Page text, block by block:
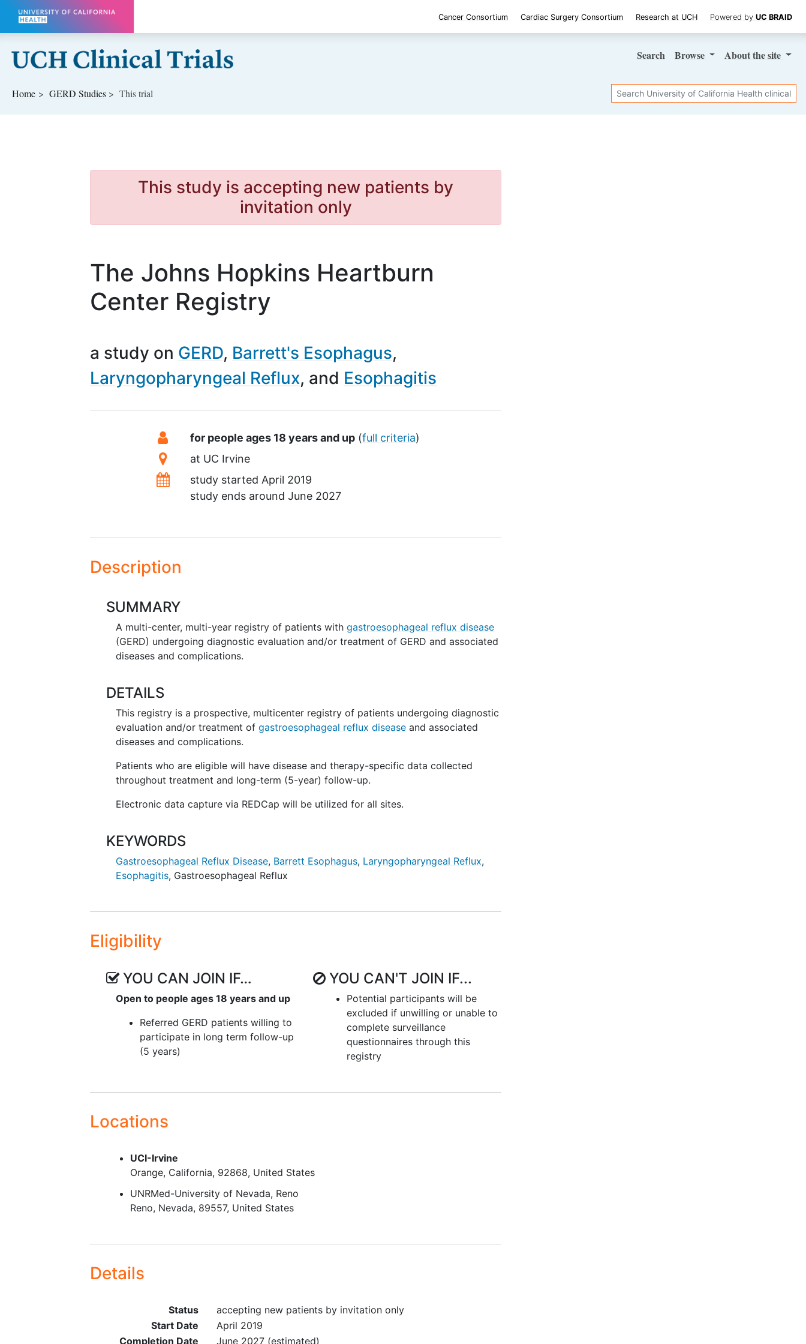
Skip to main content
Cancer Consortium Cardiac Surgery Consortium Research at UCH Powered by UC BRAID
Search Browse Aboutthe site
Home GERD Studies This trial Search
This study is accepting new patients by
invitation only
The Johns Hopkins Heartburn
Center Registry
a study on GERD Barrett's Esophagus
Laryngopharyngeal Reflux
Esophagitis
SummaryEligibility
for people ages 18 years and up (full criteria)
Location
at UC Irvine
Datesstudy started April 2019
study ends aroundJune 2027
Description
SUMMARY
A multi-center, multi-year registry of patients withgastroesophageal reflux disease
(GERD) undergoing diagnostic evaluation and/or treatment of GERD and associated
diseases and complications.
DETAILS
This registry is a prospective, multicenter registry of patients undergoing diagnostic
evaluation and/or treatment ofgastroesophageal reflux disease and associated
diseases and complications.
Patients who are eligible will have disease and therapy-specific data collected
throughout treatment and long-term (5-year) follow-up.
Electronic data capture via REDCap will be utilized for all sites.
KEYWORDS
Gastroesophageal Reflux Disease, Barrett Esophagus, Laryngopharyngeal Reflux,
Esophagitis, Gastroesophageal Reflux
Eligibility
YOU CAN JOIN IF…
Open to people ages 18 years and up
Referred GERD patients willing to
participate in long term follow-up
(5 years)
YOU CAN'T JOIN IF...
Potential participants will be
excluded if unwilling or unable to
complete surveillance
questionnaires through this
registry
Locations
UCI-Irvine
Orange California 92868 United States
UNRMed-University of Nevada, Reno
Reno Nevada 89557 United States
Details
Status
accepting new patients by invitation only
Start Date
April 2019
Completion Date
June 2027(estimated)